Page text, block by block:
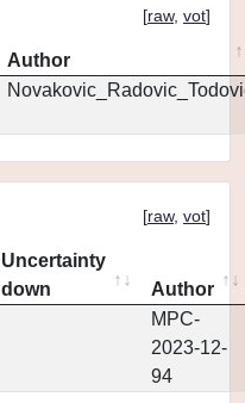
[raw, vot]
Author
[raw, vot]
Uncertainty
down
Author
MPC-
2023-12-
94